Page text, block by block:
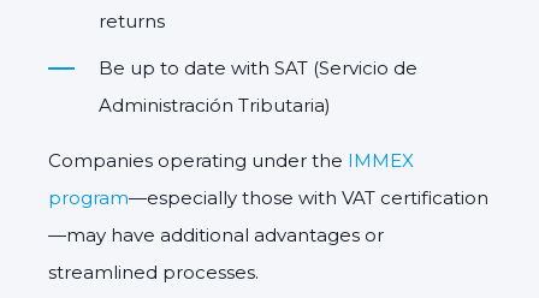
returns
Be up to date with SAT (Servicio de
Administración Tributaria)
Companies operating under the IMMEX
program—especially those with VAT certification
—may have additional advantages or
streamlined processes.